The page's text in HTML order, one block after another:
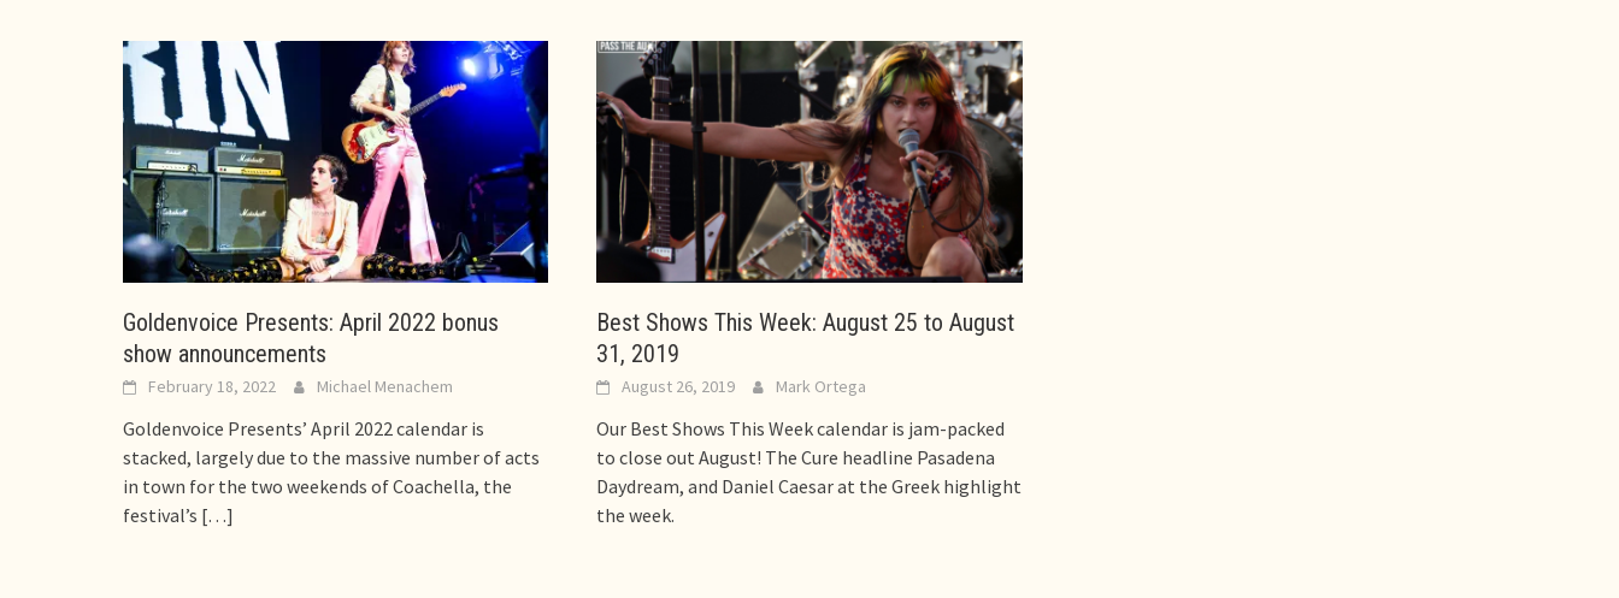
Goldenvoice Presents: April 2022 bonus
show announcements
February 18, 2022 Michael Menachem
Goldenvoice Presents’ April 2022 calendar is
stacked, largely due to the massive number of acts
in town for the two weekends of Coachella, the
festival’s […]
Best Shows This Week: August 25 to August
31, 2019
August 26, 2019 Mark Ortega
Our Best Shows This Week calendar is jam-packed
to close out August! The Cure headline Pasadena
Daydream, and Daniel Caesar at the Greek highlight
the week.